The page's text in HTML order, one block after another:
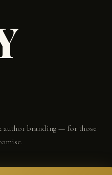
author branding — for those